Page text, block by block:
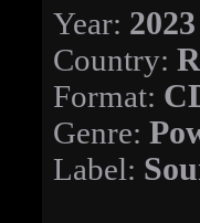
Year: 2023
Country:
Format:
Genre:
Label: